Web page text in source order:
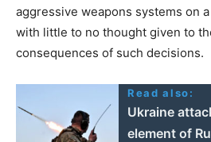
aggressive weapons systems on
with little to no thought given to
consequences of such decisions.
Read also:
Ukraine
element of